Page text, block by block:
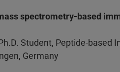
spectrometry-based
Student, Peptide-based
Germany